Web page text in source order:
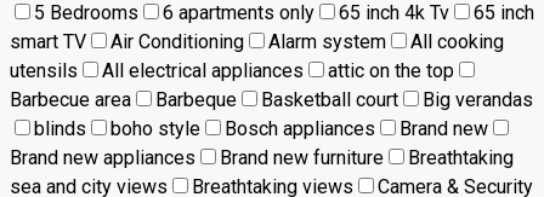
5 Bedrooms
6 apartments only 65 inch 4k Tv
65 inch
smart TV
Air Conditioning Alarm system
All cooking
utensils
All electrical appliances
attic on the top
Barbecue area
Barbeque Basketball court
Big verandas
blinds
boho style Bosch appliances
Brand new
Brand new appliances
Brand new furniture
Breathtaking
sea and city views
Breathtaking views
Camera & Security